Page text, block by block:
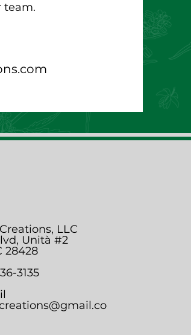
team.
LLC
Unità #2
28428
3135